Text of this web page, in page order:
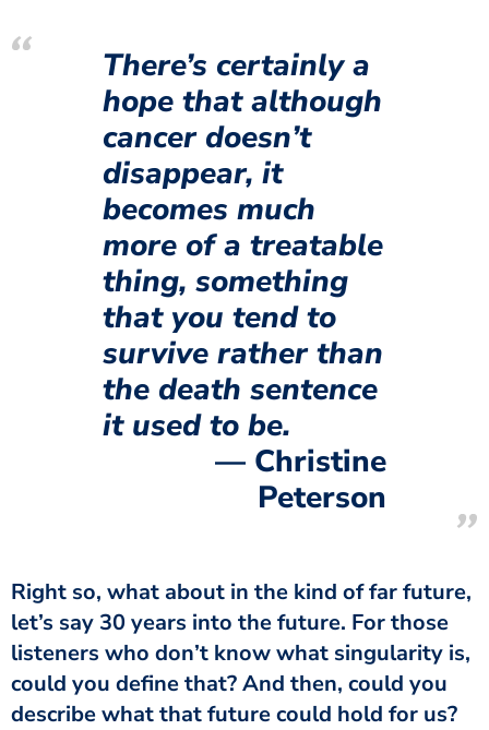
There’s certainly a
hope that although
cancer doesn’t
disappear, it
becomes much
more of a treatable
thing, something
that you tend to
survive rather than
the death sentence
it used to be.
Christine
Peterson
Right so, what about in the kind of far future,
let’s say 30 years into the future. For those
listeners who don’t know what singularity is,
could you define that? And then, could you
describe what that future could hold for us?